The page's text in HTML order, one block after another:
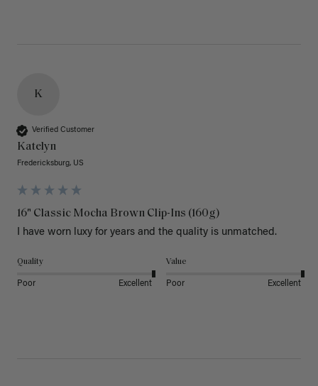
K
Verified Customer
Katelyn
Fredericksburg, US
16" Classic Mocha Brown Clip-Ins (160g)
I have worn luxy for years and the quality is unmatched.
Quality
Poor Excellent
Value
Poor Excellent